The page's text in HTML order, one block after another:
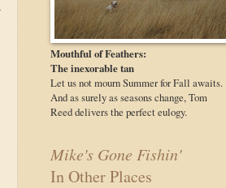
Mouthful of Feathers:
The inexorable tan
Let us not mourn Summer for Fall awaits.
And as surely as seasons change, Tom
Reed delivers the perfect eulogy.
Mike's Gone Fishin'
In Other Places